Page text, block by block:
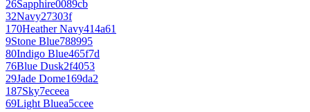
26Sapphire0089cb
32Navy27303f
170Heather Navy414a61
9Stone Blue788995
80Indigo Blue465f7d
76Blue Dusk2f4053
29Jade Dome169da2
187Sky7eceea
69Light Bluea5ccee